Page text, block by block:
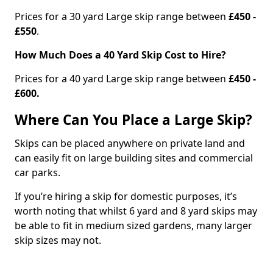
Prices for a 30 yard Large skip range between £450 -
£550.
How Much Does a 40 Yard Skip Cost to Hire?
Prices for a 40 yard Large skip range between £450 -
£600.
Where Can You Place a Large Skip?
Skips can be placed anywhere on private land and
can easily fit on large building sites and commercial
car parks.
If you’re hiring a skip for domestic purposes, it’s
worth noting that whilst 6 yard and 8 yard skips may
be able to fit in medium sized gardens, many larger
skip sizes may not.